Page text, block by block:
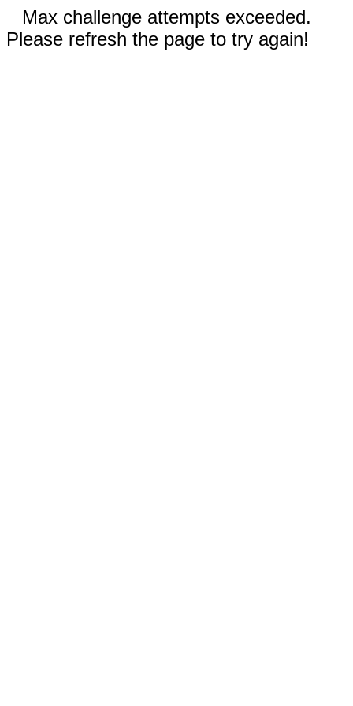
Max challenge attempts exceeded.
Please refresh the page to try again!